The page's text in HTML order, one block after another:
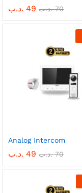
49 .د.ب 70 .د.ب
Analog Intercom
49 .د.ب 70 .د.ب